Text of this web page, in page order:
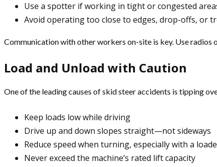
Use a spotter if working in tight or congested
Avoid operating too close to edges, drop-offs, or
Communication with other workers on-site is key. Use
Load and Unload with Caution
One of the leading causes of skid steer accidents is tipping
Keep loads low while driving
Drive up and down slopes straight—not sideways
Reduce speed when turning, especially with a
Never exceed the machine’s rated lift capacity